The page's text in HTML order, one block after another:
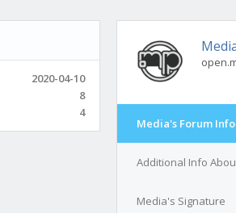
2020-04-10
8
4
Media's Forum Info
Additional Info
Media's Signature